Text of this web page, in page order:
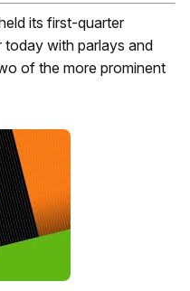
its first-quarter
today with parlays and
of the more prominent